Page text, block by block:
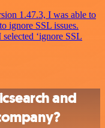
1.47.3, I was able to
ignore SSL issues.
‘ignore SSL
and